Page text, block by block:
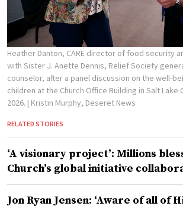
Heather Danton, CARE director of food security
with Sister J. Anette Dennis, Relief Society
counselor, after a panel discussion on the well-
children at the Church Office Building in Salt Lake
2026. | Kristin Murphy, Deseret News
RELATED STORIES
‘A visionary project’: Millions
Church’s global initiative
Jon Ryan Jensen: ‘Aware of all of